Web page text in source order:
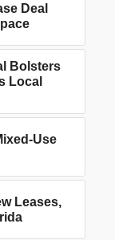
Deal
Bolsters
Local
Use
Leases,